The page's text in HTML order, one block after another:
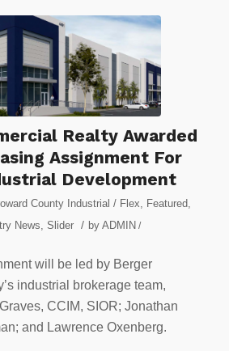
Realty Awarded
Assignment For
Development
County Industrial / Flex, Featured,
News, Slider / by ADMIN /
will be led by Berger
industrial brokerage team,
CCIM, SIOR; Jonathan
and Lawrence Oxenberg.